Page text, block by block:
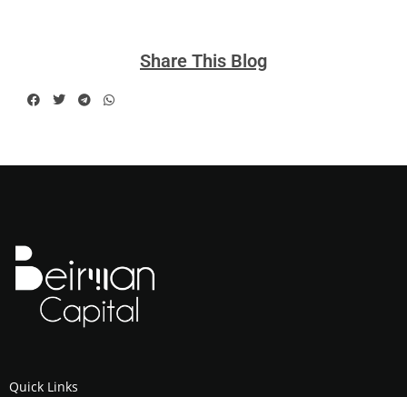
Share This Blog
Quick Links